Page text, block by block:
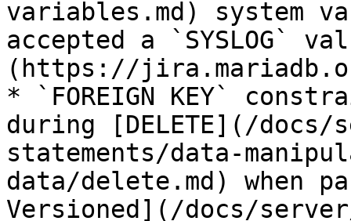
variables.md) system
accepted a `SYSLOG`
(https://
* `FOREIGN KEY`
during [DELETE](/
statements/data-
data/delete.md) when
Versioned](/docs/